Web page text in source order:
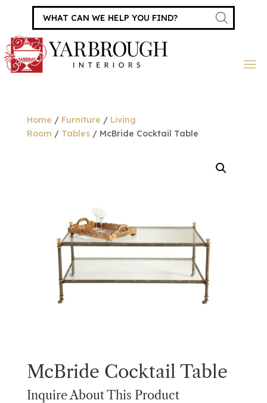
Products
search
Home / Furniture / Living
Room / Tables/ McBride Cocktail Table
McBride Cocktail Table
Inquire About This Product